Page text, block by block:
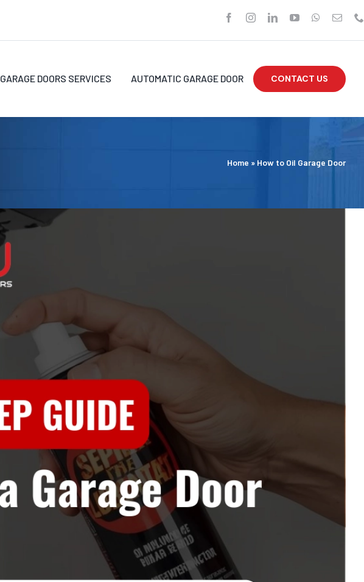
GARAGE DOORS SERVICES AUTOMATIC GARAGE DOOR CONTACT US
Home » How to Oil Garage Door